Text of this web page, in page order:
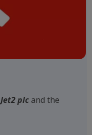
Jet2 plc and the